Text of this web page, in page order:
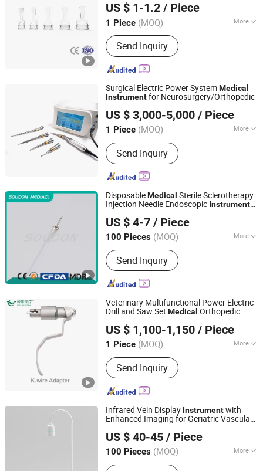
US $ 1-1.2 / Piece
1 Piece (MOQ) More
Main Products:Circumcision
Devices(Child), Disposable Sterile
Circumcision Device, Disposable
Circumcision Devices Kit,
Circumcision Devices(Adult),
Hypochlorous Acid Disinfectant
Send Inquiry
Shandong, China
Since 2024
Surgical Electric Power SystemMedical
Instrumentfor Neurosurgery/Orthopedic
US $ 3,000-5,000 / Piece
1 Piece (MOQ) More
Classification :Biochemical Apparatus
Send Inquiry
MEDSINGLONG CO LTD
Guangdong, China Since 2013
DisposableMedical Sterile Sclerotherapy
Injection Needle Endoscopic Instruments
US $ 4-7 / Piece
100 Pieces (MOQ) More
Main Products:Endoscopic
Accessories
Send Inquiry
Zhejiang Soudon Medical Technology Co., Ltd.
Zhejiang, China Since 2022
Veterinary Multifunctional Power Electric
Drill and Saw Set Medical Orthopedic
US $ 1,100-1,150 / Piece
1 Piece (MOQ) More
Group :Adult
Send Inquiry
Changzhou Senya Medical Innovation Co., Ltd.
Jiangsu, China Since 2024
Infrared Vein Display Instrumentwith
Enhanced Imaging for Geriatric Vascular
US $ 40-45 / Piece
100 Pieces (MOQ) More
Main Products:Medical & Health Care
Ullwin (Shanghai) Industrial Co., Ltd
Since 2023